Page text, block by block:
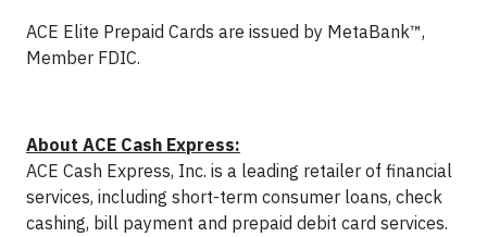
ACE Elite Prepaid Cards are issued by MetaBank™,
Member FDIC.
About ACE Cash Express:
ACE Cash Express, Inc. is a leading retailer of financial
services, including short-term consumer loans, check
cashing, bill payment and prepaid debit card services.